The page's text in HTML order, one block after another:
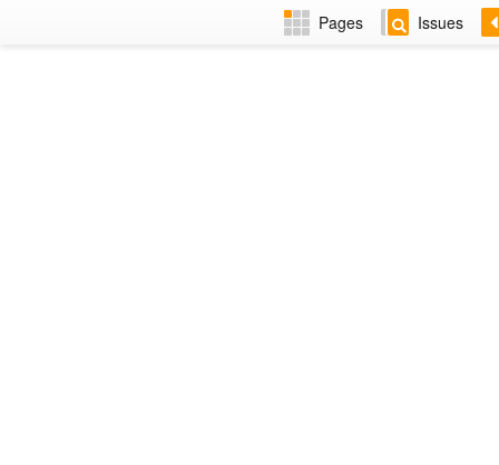
Pages Issues